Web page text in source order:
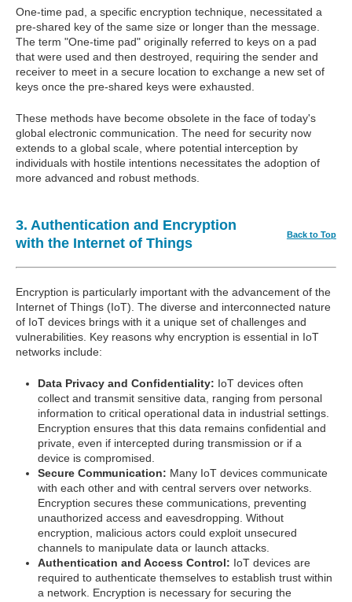
One-time pad, a specific encryption technique, necessitated a
pre-shared key of the same size or longer than the message.
The term "One-time pad" originally referred to keys on a pad
that were used and then destroyed, requiring the sender and
receiver to meet in a secure location to exchange a new set of
keys once the pre-shared keys were exhausted.
These methods have become obsolete in the face of today's
global electronic communication. The need for security now
extends to a global scale, where potential interception by
individuals with hostile intentions necessitates the adoption of
more advanced and robust methods.
3. Authentication and Encryption
with the Internet of Things
Back to Top
Encryption is particularly important with the advancement of the
Internet of Things (IoT). The diverse and interconnected nature
of IoT devices brings with it a unique set of challenges and
vulnerabilities. Key reasons why encryption is essential in IoT
networks include:
Data Privacy and Confidentiality: IoT devices often
collect and transmit sensitive data, ranging from personal
information to critical operational data in industrial settings.
Encryption ensures that this data remains confidential and
private, even if intercepted during transmission or if a
device is compromised.
Secure Communication: Many IoT devices communicate
with each other and with central servers over networks.
Encryption secures these communications, preventing
unauthorized access and eavesdropping. Without
encryption, malicious actors could exploit unsecured
channels to manipulate data or launch attacks.
Authentication and Access Control: IoT devices are
required to authenticate themselves to establish trust within
a network. Encryption is necessary for securing the